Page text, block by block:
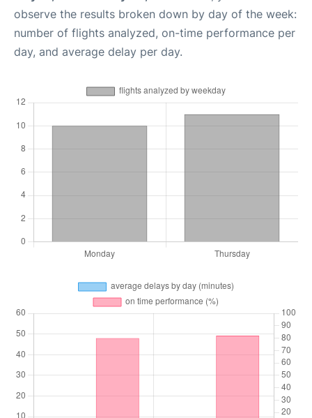
observe the results broken down by day of the week:
number of flights analyzed, on-time performance per
day, and average delay per day.